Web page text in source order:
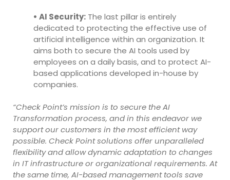
• AI Security: The last pillar is entirely
dedicated to protecting the effective use of
artificial intelligence within an organization. It
aims both to secure the AI tools used by
employees on a daily basis, and to protect AI-
based applications developed in-house by
companies.
“Check Point’s mission is to secure the AI
Transformation process, and in this endeavor we
support our customers in the most efficient way
possible. Check Point solutions offer unparalleled
flexibility and allow dynamic adaptation to changes
in IT infrastructure or organizational requirements. At
the same time, AI-based management tools save